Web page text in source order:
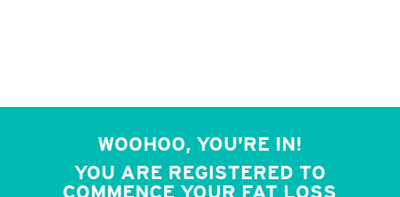
WOOHOO, YOU'RE IN!
YOU ARE REGISTERED TO
COMMENCE YOUR FAT LOSS